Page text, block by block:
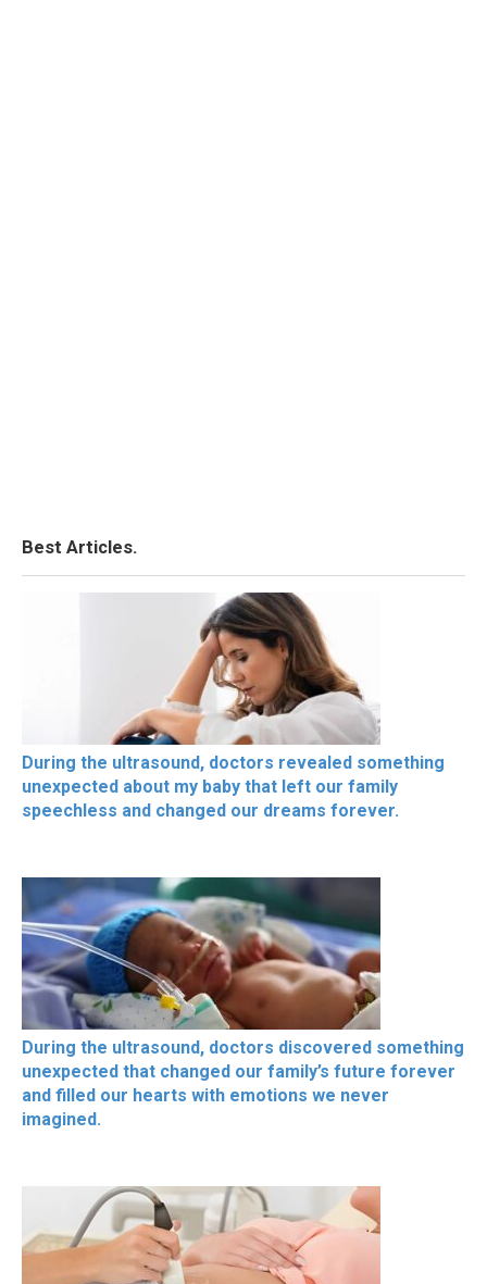
Best Articles.
During the ultrasound, doctors revealed something
unexpected about my baby that left our family
speechless and changed our dreams forever.
During the ultrasound, doctors discovered something
unexpected that changed our family’s future forever
and filled our hearts with emotions we never
imagined.